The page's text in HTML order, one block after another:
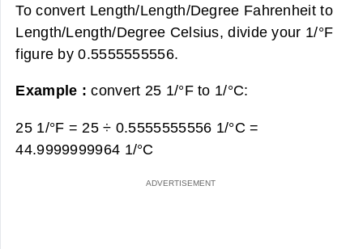
To convert Length/Length/Degree Fahrenheit to
Length/Length/Degree Celsius, divide your 1/°F
figure by 0.5555555556.
Example :convert 25 1/°F to 1/°C:
25 1/°F = 25 ÷ 0.5555555556 1/°C =
44.9999999964 1/°C